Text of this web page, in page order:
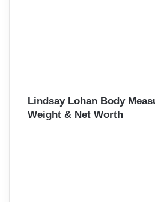
Lindsay Lohan Body
Weight & Net Worth